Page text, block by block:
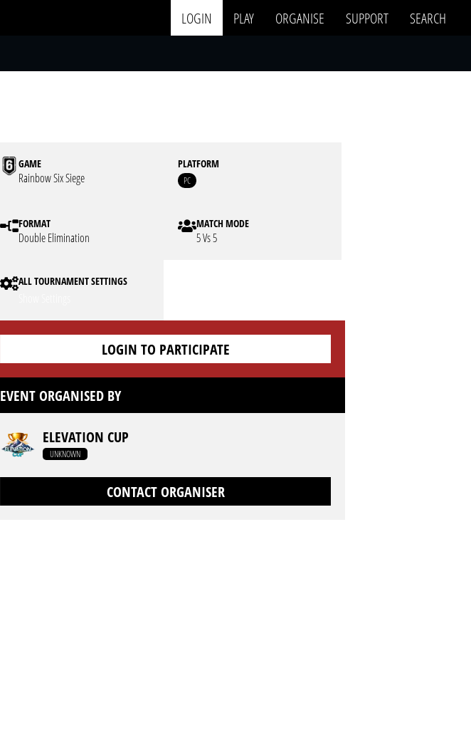
LOGIN PLAY ORGANISE SUPPORT
SEARCH
GAME
Rainbow Six Siege
PLATFORM
PC
FORMAT
Double Elimination
MATCH MODE
5 Vs 5
ALL TOURNAMENT SETTINGS
LOGIN TO PARTICIPATE
EVENT ORGANISED BY
ELEVATION CUP
UNKNOWN
CONTACT ORGANISER